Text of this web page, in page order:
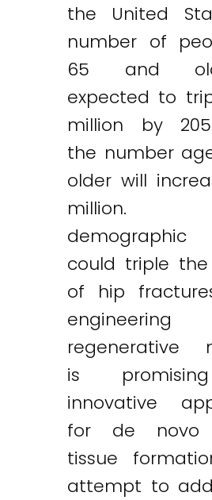
the United
number of
65 and
expected to
million by
the number
older will
million.
demographic
could triple
of hip
regenerative
is
innovative
for de novo
tissue
attempt to